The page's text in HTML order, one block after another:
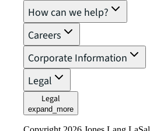
How can we help?
Careers
Corporate Information
Legal
Legal
expand_more